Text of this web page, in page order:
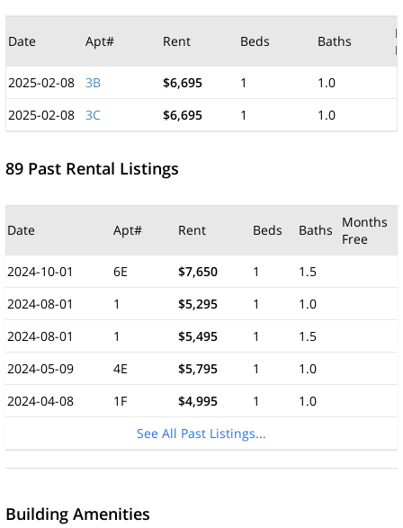
Date Apt# Rent Beds Baths
2025-02-08
3B $6,695 1
1.0
2025-02-08
3C $6,695 1 1.0
89 Past Rental Listings
Date Apt# Rent Beds Baths
Months
Free
2024-10-01
6E $7,650 1
1.5
2024-08-01
1 $5,295 1
1.0
2024-08-01
1 $5,495 1
1.5
2024-05-09
4E $5,795 1
1.0
2024-04-08
1F $4,995 1
1.0
See All Past Listings...
Building Amenities